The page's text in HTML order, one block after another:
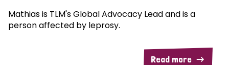
Mathias is TLM's Global Advocacy Lead and is a
person affected by leprosy.
Read more